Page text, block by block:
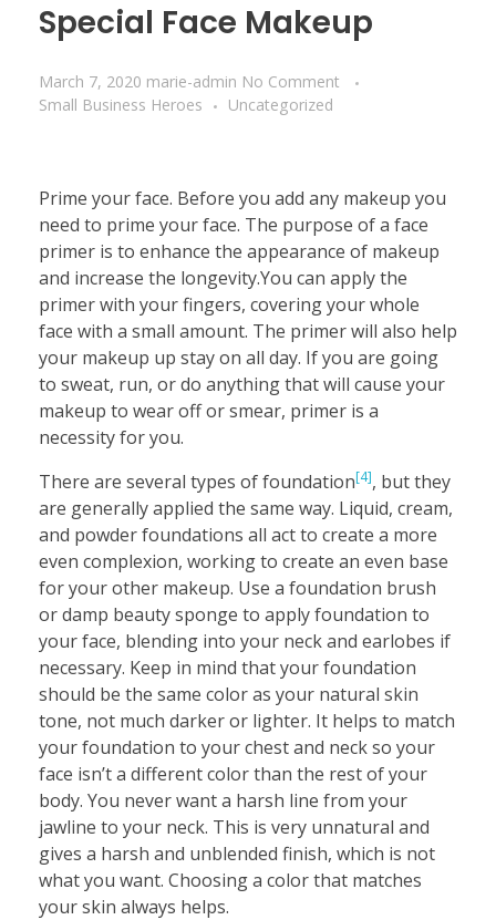
Special Face Makeup
March 7, 2020 marie-admin No Comment
Small Business Heroes
Uncategorized
Prime your face. Before you add any makeup you
need to prime your face. The purpose of a face
primer is to enhance the appearance of makeup
and increase the longevity.You can apply the
primer with your fingers, covering your whole
face with a small amount. The primer will also help
your makeup up stay on all day. If you are going
to sweat, run, or do anything that will cause your
makeup to wear off or smear, primer is a
necessity for you.
There are several types of foundation[4], but they
are generally applied the same way. Liquid, cream,
and powder foundations all act to create a more
even complexion, working to create an even base
for your other makeup. Use a foundation brush
or damp beauty sponge to apply foundation to
your face, blending into your neck and earlobes if
necessary. Keep in mind that your foundation
should be the same color as your natural skin
tone, not much darker or lighter. It helps to match
your foundation to your chest and neck so your
face isn’t a different color than the rest of your
body. You never want a harsh line from your
jawline to your neck. This is very unnatural and
gives a harsh and unblended finish, which is not
what you want. Choosing a color that matches
your skin always helps.